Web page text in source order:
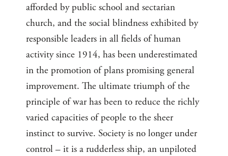
afforded by public school and sectarian
church, and the social blindness exhibited by
responsible leaders in all fields of human
activity since 1914, has been underestimated
in the promotion of plans promising general
improvement. The ultimate triumph of the
principle of war has been to reduce the richly
varied capacities of people to the sheer
instinct to survive. Society is no longer under
control – it is a rudderless ship, an unpiloted